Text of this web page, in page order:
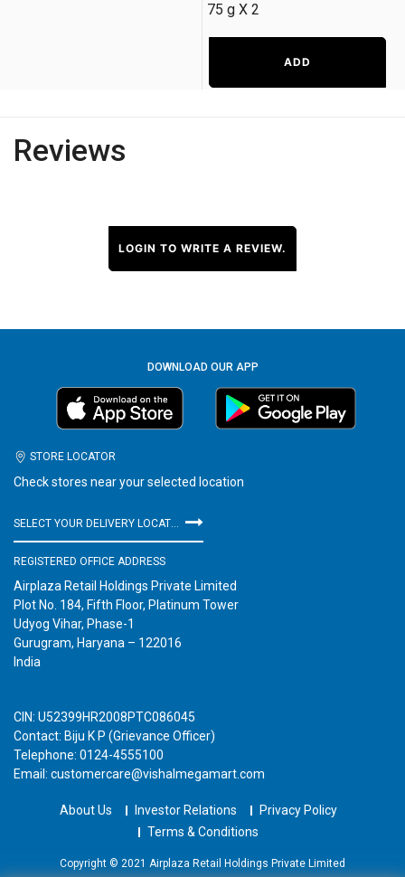
75 g X 2
ADD
Reviews
LOGIN TO WRITE A REVIEW.
DOWNLOAD OUR APP
STORE LOCATOR
Check stores near your selected location
SELECT YOUR DELIVERY LOCATION
REGISTERED OFFICE ADDRESS
Airplaza Retail Holdings Private Limited
Plot No. 184, Fifth Floor, Platinum Tower
Udyog Vihar, Phase-1
Gurugram, Haryana – 122016
India
CIN: U52399HR2008PTC086045
Contact: Biju K P (Grievance Officer)
Telephone: 0124-4555100
Email: customercare@vishalmegamart.com
About Us Investor Relations
Privacy Policy
Terms & Conditions
Copyright © 2021 Airplaza Retail Holdings Private Limited